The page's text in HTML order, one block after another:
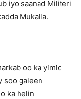
iyo saanad Militeri
Mukalla.
oo ka yimid
soo galeen
ka helin